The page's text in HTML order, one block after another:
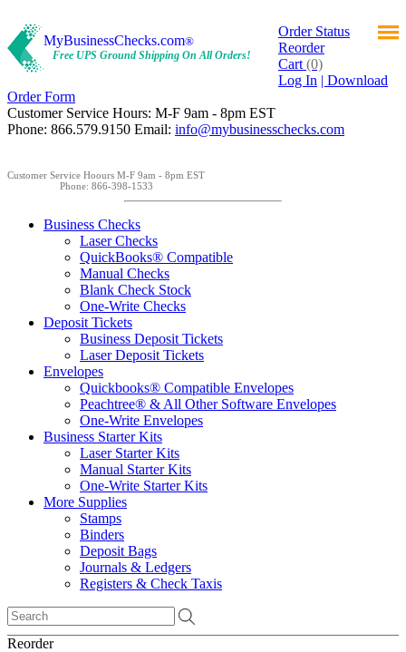
MyBusinessChecks.com®
Free UPS Ground Shipping On All Orders!
Order Status
Reorder
Cart (0)
Log In | Download
Order Form
Customer Service Hours: M-F 9am - 8pm EST
Phone: 866.579.9150 Email: info@mybusinesschecks.com
Customer Service Hoours M-F 9am - 8pm EST
Phone: 866-398-1533
Business Checks
Laser Checks
QuickBooks® Compatible
Manual Checks
Blank Check Stock
One-Write Checks
Deposit Tickets
Business Deposit Tickets
Laser Deposit Tickets
Envelopes
Quickbooks® Compatible Envelopes
Peachtree® & All Other Software Envelopes
One-Write Envelopes
Business Starter Kits
Laser Starter Kits
Manual Starter Kits
One-Write Starter Kits
More Supplies
Stamps
Binders
Deposit Bags
Journals & Ledgers
Registers & Check Taxis
Reorder